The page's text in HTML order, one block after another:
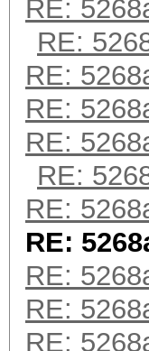
RE:
RE:
RE:
RE:
RE:
RE:
RE:
RE:
RE:
RE:
RE: